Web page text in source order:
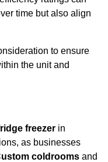
time but also align
to ensure
the unit and
freezer in
as businesses
coldrooms and